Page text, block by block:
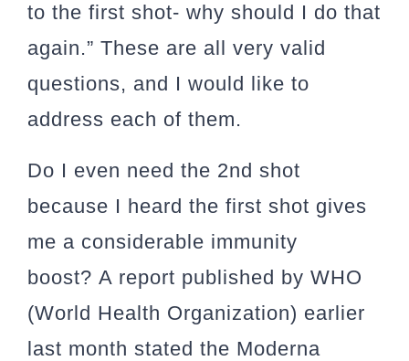
to the first shot- why should I do that
again.” These are all very valid
questions, and I would like to
address each of them.
Do I even need the 2nd shot
because I heard the first shot gives
me a considerable immunity
boost? A report published by WHO
(World Health Organization) earlier
last month stated the Moderna